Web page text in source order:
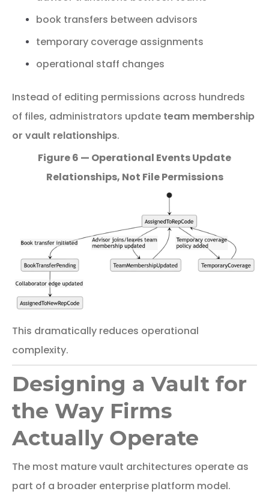
book transfers between advisors
temporary coverage assignments
operational staff changes
Instead of editing permissions across hundreds
of files, administrators update team membership
or vault relationships.
Figure 6 — Operational Events Update
Relationships, Not File Permissions
This dramatically reduces operational
complexity.
Designing a Vault for
the Way Firms
Actually Operate
The most maturevault architectures operate as
part of a broader enterprise platform model.